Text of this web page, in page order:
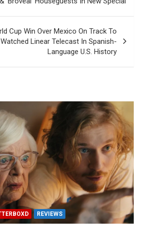
Cup Win Over Mexico On Track To
Linear Telecast In Spanish-
Language U.S. History
REVIEWS